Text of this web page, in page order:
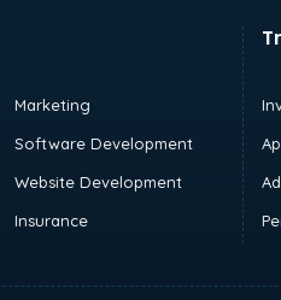
Marketing
Software Development
Website Development
Insurance